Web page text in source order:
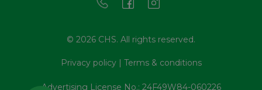
© 2026 CHS. All rights reserved.
Privacy policy| Terms & conditions
Advertising License No.: 24F49W84-060226